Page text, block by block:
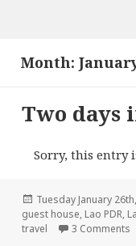
Month:
Two days
Sorry, this entry
Posted
on
Tuesday January
guest house, Lao PDR,
travel
3 Comments